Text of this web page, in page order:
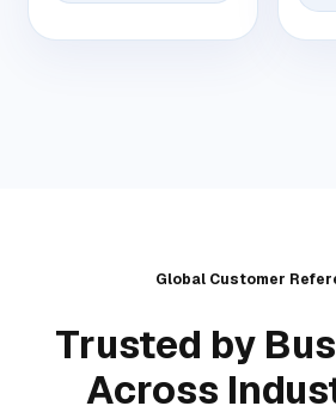
Global Customer
Trusted by
Across